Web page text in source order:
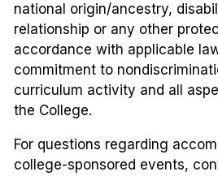
national origin/ancestry,
relationship or any other
accordance with applicable
commitment to
curriculum activity and all
the College.
For questions regarding
college-sponsored events,